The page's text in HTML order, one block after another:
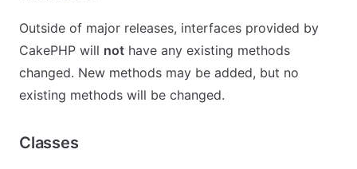
Outside of major releases, interfaces provided by
CakePHP will not have any existing methods
changed. New methods may be added, but no
existing methods will be changed.
Classes